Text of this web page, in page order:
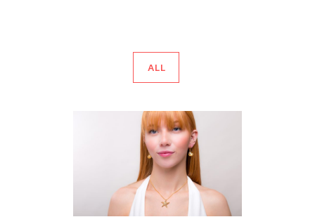
ALL
Fashion
Branding·Photography·Web